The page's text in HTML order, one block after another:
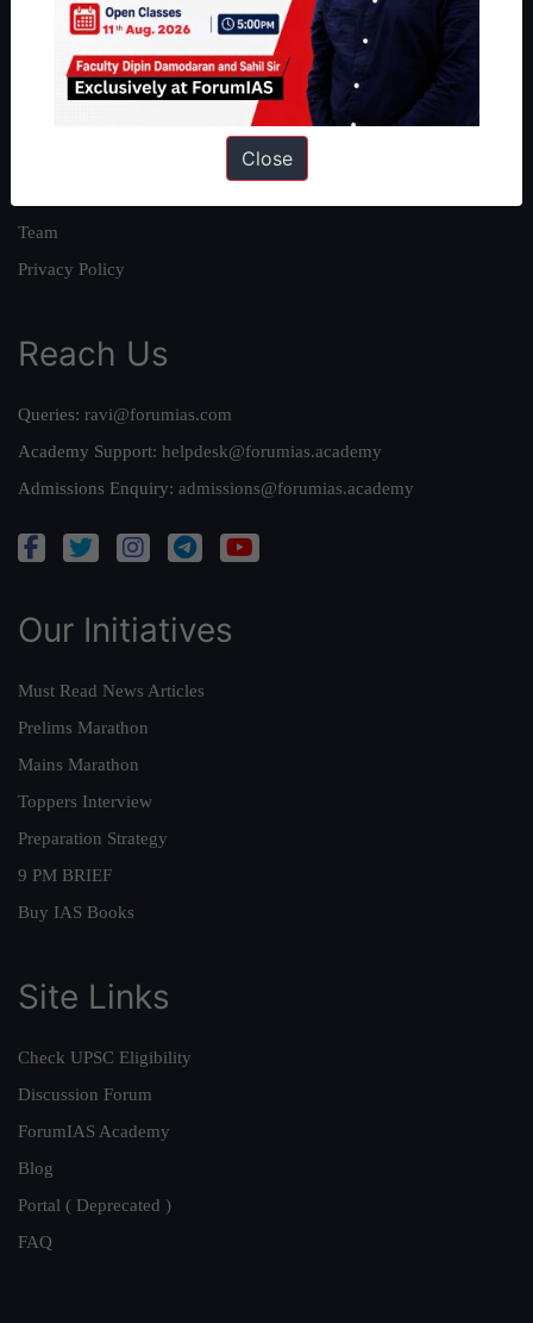
Our Philosophy
Team
Privacy Policy
Reach Us
Queries: ravi@forumias.com
Academy Support: helpdesk@forumias.academy
Admissions Enquiry: admissions@forumias.academy
Our Initiatives
Must Read News Articles
Prelims Marathon
Mains Marathon
Toppers Interview
Preparation Strategy
9 PM BRIEF
Buy IAS Books
Site Links
Check UPSC Eligibility
Discussion Forum
ForumIAS Academy
Blog
Portal ( Deprecated )
FAQ
Close